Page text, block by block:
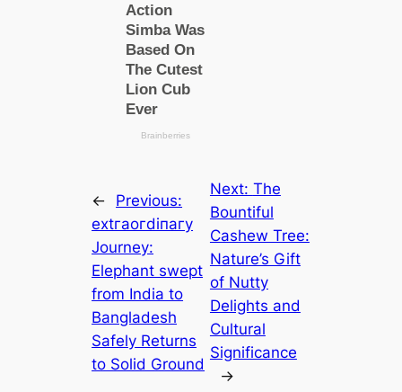
←
Previous:
extгаoгdіпагу
Journey:
Elephant ѕweрt
from India to
Bangladesh
Safely Returns
to Solid Ground
Next: The
Bountiful
Cashew Tree:
Nature’s Gift
of Nutty
Delights and
Cultural
Significance
→